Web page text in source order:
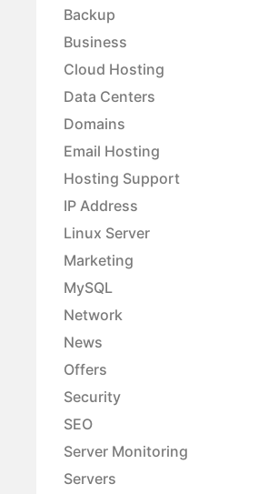
Backup
Business
Cloud Hosting
Data Centers
Domains
Email Hosting
Hosting Support
IP Address
Linux Server
Marketing
MySQL
Network
News
Offers
Security
SEO
Server Monitoring
Servers